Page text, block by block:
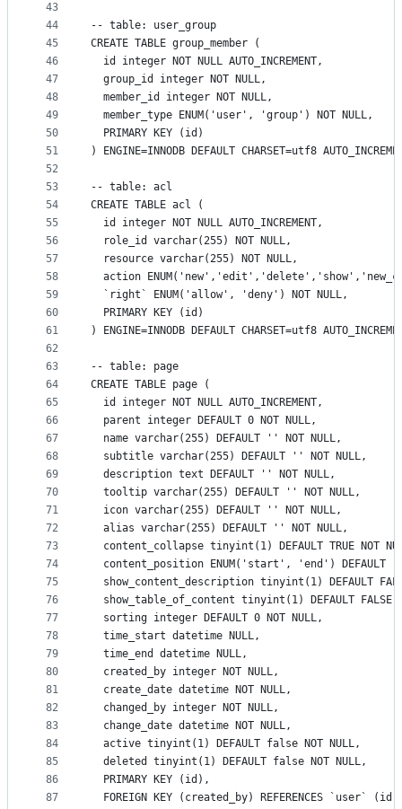
43
44
45
46
47
48
49
50
51
52
53
54
55
56
57
58
59
60
61
62
63
64
65
66
67
68
69
70
71
72
73
74
75
76
77
78
79
80
81
82
83
84
85
86
87
-- table: user_group
CREATE TABLE group_member (
  id integer NOT NULL AUTO_INCREMENT,
  group_id integer NOT NULL,
  member_id integer NOT NULL,
  member_type ENUM('user', 'group') NOT NULL,
  PRIMARY KEY (id)
) ENGINE=INNODB DEFAULT CHARSET=utf8
-- table: acl
CREATE TABLE acl (
  id integer NOT NULL AUTO_INCREMENT,
  role_id varchar(255) NOT NULL,
  resource varchar(255) NOT NULL,
action
  `right` ENUM('allow', 'deny') NOT NULL,
  PRIMARY KEY (id)
) ENGINE=INNODB DEFAULT CHARSET=utf8
-- table: page
CREATE TABLE page (
  id integer NOT NULL AUTO_INCREMENT,
  parent integer DEFAULT 0 NOT NULL,
  name varchar(255) DEFAULT '' NOT NULL,
  subtitle varchar(255) DEFAULT '' NOT NULL,
  description text DEFAULT '' NOT NULL,
  tooltip varchar(255) DEFAULT '' NOT NULL,
  icon varchar(255) DEFAULT '' NOT NULL,
  alias varchar(255) DEFAULT '' NOT NULL,
content_collapse tinyint(1) DEFAULT TRUE NOT
content_position ENUM('start', 'end') DEFAULT
show_content_description tinyint(1) DEFAULT
show_table_of_content tinyint(1) DEFAULT FALSE
  sorting integer DEFAULT 0 NOT NULL,
  time_start datetime NULL,
  time_end datetime NULL,
  created_by integer NOT NULL,
  create_date datetime NOT NULL,
  changed_by integer NOT NULL,
  change_date datetime NOT NULL,
  active tinyint(1) DEFAULT false NOT NULL,
  deleted tinyint(1) DEFAULT false NOT NULL,
  PRIMARY KEY (id),
FOREIGN KEY (created_by) REFERENCES `user`